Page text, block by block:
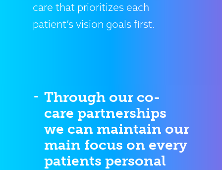
care that prioritizes each
patient’s vision goals first.
Through our co-
care partnerships
we can maintain our
main focus on every
patients personal